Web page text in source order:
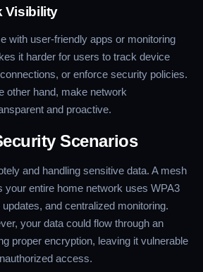
Visibility
with user-friendly apps or monitoring
it harder for users to track device
or enforce security policies.
other hand, make network
and proactive.
Scenarios
and handling sensitive data. A mesh
your entire home network uses WPA3
and centralized monitoring.
your data could flow through an
proper encryption, leaving it vulnerable
access.